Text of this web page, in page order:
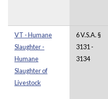
VT - Humane
Slaughter -
Humane
Slaughter of
Livestock
6 V.S.A. §
3131 -
3134